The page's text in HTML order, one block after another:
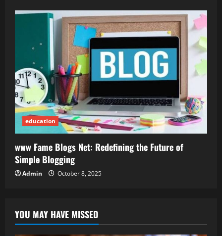
education
www Fame Blogs Net: Redefining the Future of
Simple Blogging
Admin October 8, 2025
YOU MAY HAVE MISSED